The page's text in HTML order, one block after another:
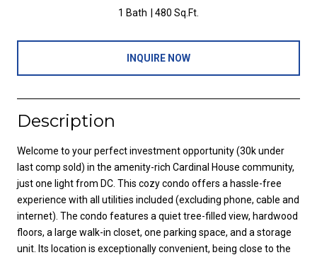
1 Bath 480 Sq.Ft.
INQUIRE NOW
Description
Welcome to your perfect investment opportunity (30k under
last comp sold) in the amenity-rich Cardinal House community,
just one light from DC. This cozy condo offers a hassle-free
experience with all utilities included (excluding phone, cable and
internet). The condo features a quiet tree-filled view, hardwood
floors, a large walk-in closet, one parking space, and a storage
unit. Its location is exceptionally convenient, being close to the